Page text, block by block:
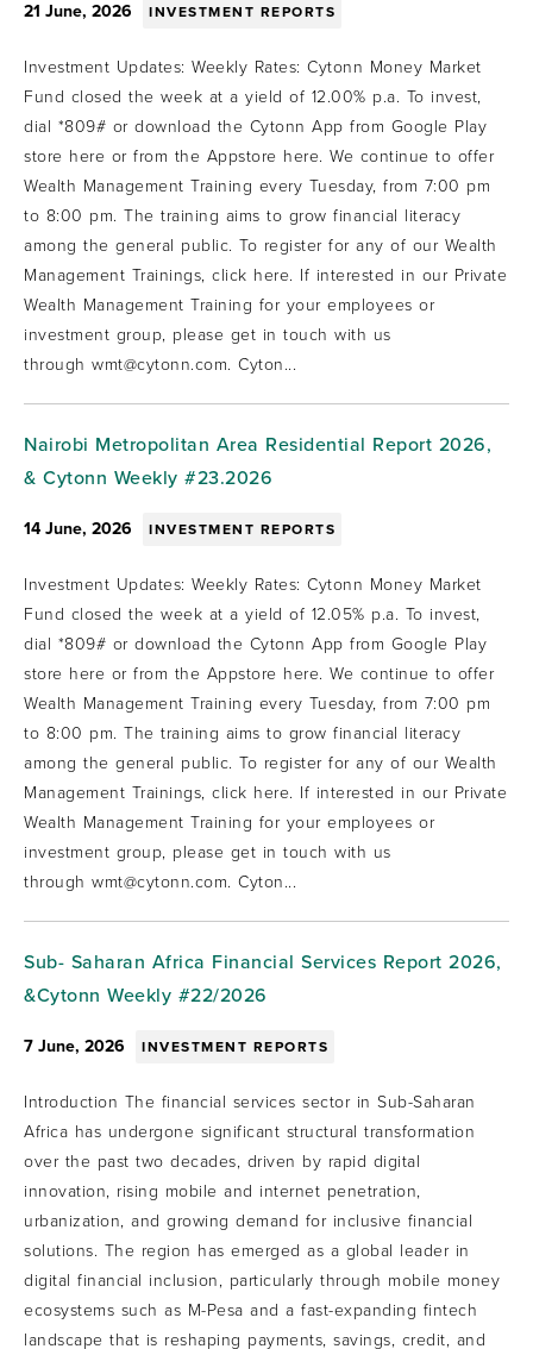
21 June, 2026 INVESTMENT REPORTS
Investment Updates: Weekly Rates: Cytonn Money Market
Fund closed the week at a yield of 12.00% p.a. To invest,
dial *809# or download the Cytonn App from Google Play
store here or from the Appstore here. We continue to offer
Wealth Management Training every Tuesday, from 7:00 pm
to 8:00 pm. The training aims to grow financial literacy
among the general public. To register for any of our Wealth
Management Trainings, click here. If interested in our Private
Wealth Management Training for your employees or
investment group, please get in touch with us
through wmt@cytonn.com. Cyton...
Nairobi Metropolitan Area Residential Report 2026,
& Cytonn Weekly #23.2026
14 June, 2026 INVESTMENT REPORTS
Investment Updates: Weekly Rates: Cytonn Money Market
Fund closed the week at a yield of 12.05% p.a. To invest,
dial *809# or download the Cytonn App from Google Play
store here or from the Appstore here. We continue to offer
Wealth Management Training every Tuesday, from 7:00 pm
to 8:00 pm. The training aims to grow financial literacy
among the general public. To register for any of our Wealth
Management Trainings, click here. If interested in our Private
Wealth Management Training for your employees or
investment group, please get in touch with us
through wmt@cytonn.com. Cyton...
Sub- Saharan Africa Financial Services Report 2026,
&Cytonn Weekly #22/2026
7 June, 2026 INVESTMENT REPORTS
Introduction The financial services sector in Sub-Saharan
Africa has undergone significant structural transformation
over the past two decades, driven by rapid digital
innovation, rising mobile and internet penetration,
urbanization, and growing demand for inclusive financial
solutions. The region has emerged as a global leader in
digital financial inclusion, particularly through mobile money
ecosystems such as M-Pesa and a fast-expanding fintech
landscape that is reshaping payments, savings, credit, and